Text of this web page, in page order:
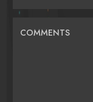
COMMENTS